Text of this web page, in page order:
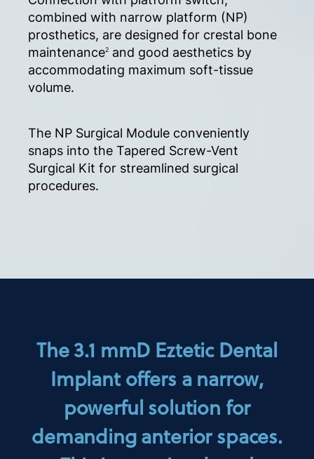
combined with narrow platform (NP)
prosthetics, are designed for crestal bone
maintenance2 and good aesthetics by
accommodating maximum soft-tissue
volume.
The NP Surgical Module conveniently
snaps into the Tapered Screw-Vent
Surgical Kit for streamlined surgical
procedures.
The 3.1 mmD Eztetic Dental
Implant offers a narrow,
powerful solution for
demanding anterior spaces.